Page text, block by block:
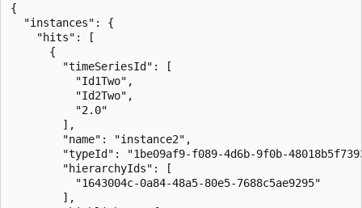
{
  "instances": {
    "hits": [
      {
        "timeSeriesId": [
          "Id1Two",
          "Id2Two",
          "2.0"
        ],
        "name": "instance2",
"typeId": "1be09af9-f089-4d6b-9f0b-
        "hierarchyIds": [
          "1643004c-0a84-48a5-80e5-7688c5ae9295"
        ],